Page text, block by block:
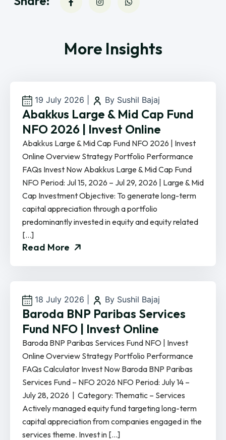
More Insights
19 July 2026 By Sushil Bajaj
Abakkus Large & Mid Cap Fund
NFO 2026 | Invest Online
Abakkus Large & Mid Cap Fund NFO 2026 | Invest
Online Overview Strategy Portfolio Performance
FAQs Invest Now Abakkus Large & Mid Cap Fund
NFO Period: Jul 15, 2026 – Jul 29, 2026 | Large & Mid
Cap Investment Objective: To generate long-term
capital appreciation through a portfolio
predominantly invested in equity and equity related
[…]
Read More
18 July 2026 By Sushil Bajaj
Baroda BNP Paribas Services
Fund NFO | Invest Online
Baroda BNP Paribas Services Fund NFO | Invest
Online Overview Strategy Portfolio Performance
FAQs Calculator Invest Now Baroda BNP Paribas
Services Fund – NFO 2026 NFO Period: July 14 –
July 28, 2026 | Category: Thematic – Services
Actively managed equity fund targeting long-term
capital appreciation from companies engaged in the
services theme. Invest in […]